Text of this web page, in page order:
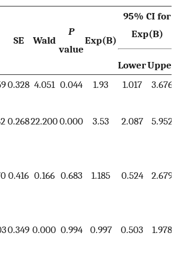
SE Wald
P
value
Exp(B)
95% CI for
Exp(B)
LowerUpper
0.328 4.051 0.044 1.93 1.017
3.676
0.26822.2000.000 3.53 2.087 5.952
0.416 0.166 0.683 1.185 0.524 2.679
0.349 0.000 0.994 0.997 0.503 1.978